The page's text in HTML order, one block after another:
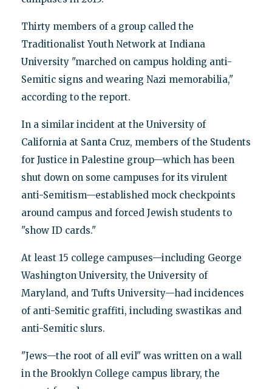
Thirty members of a group called the
Traditionalist Youth Network at Indiana
University "marched on campus holding anti-
Semitic signs and wearing Nazi memorabilia,"
according to the report.
In a similar incident at the University of
California at Santa Cruz, members of the Students
for Justice in Palestine group—which has been
shut down on some campuses for its virulent
anti-Semitism—established mock checkpoints
around campus and forced Jewish students to
"show ID cards."
At least 15 college campuses—including George
Washington University, the University of
Maryland, and Tufts University—had incidences
of anti-Semitic graffiti, including swastikas and
anti-Semitic slurs.
"Jews—the root of all evil" was written on a wall
in the Brooklyn College campus library, the